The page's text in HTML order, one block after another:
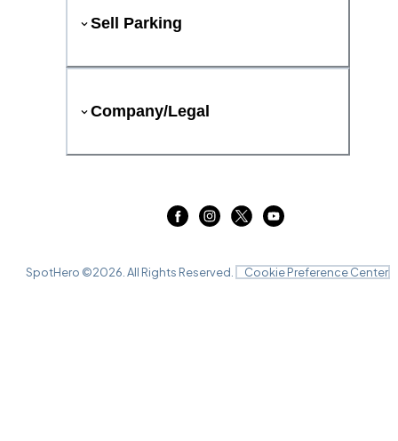
Sell Parking
Company/Legal
SpotHero ©2026 . All Rights Reserved. Cookie Preference Center